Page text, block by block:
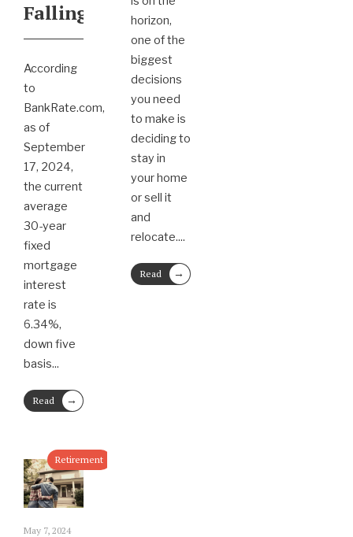
Falling
According
to
BankRate.com,
as of
September
17, 2024,
the current
average
30-year
fixed
mortgage
interest
rate is
6.34%,
down five
basis...
Read
More
→
horizon,
one of the
biggest
decisions
you need
to make is
deciding to
stay in
your home
or sell it
and
relocate....
Read
More
→
Retirement
May 7, 2024